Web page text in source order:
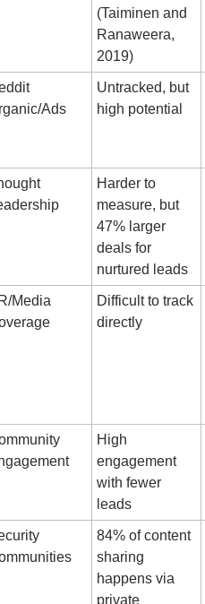
(Taiminen and
Ranaweera,
2019)
Ads
Untracked, but
high potential
Harder to
measure, but
47% larger
deals for
nurtured leads
Media
Difficult to track
directly
High
engagement
with fewer
leads
84% of content
sharing
happens via
private